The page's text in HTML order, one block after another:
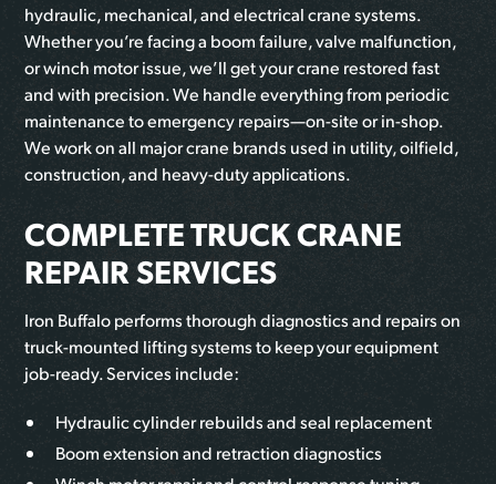
hydraulic, mechanical, and electrical crane systems.
Whether you’re facing a boom failure, valve malfunction,
or winch motor issue, we’ll get your crane restored fast
and with precision. We handle everything from periodic
maintenance to emergency repairs—on-site or in-shop.
We work on all major crane brands used in utility, oilfield,
construction, and heavy-duty applications.
COMPLETE TRUCK CRANE
REPAIR SERVICES
Iron Buffalo performs thorough diagnostics and repairs on
truck-mounted lifting systems to keep your equipment
job-ready. Services include:
Hydraulic cylinder rebuilds and seal replacement
Boom extension and retraction diagnostics